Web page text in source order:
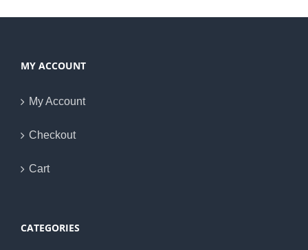
MY ACCOUNT
My Account
Checkout
Cart
CATEGORIES